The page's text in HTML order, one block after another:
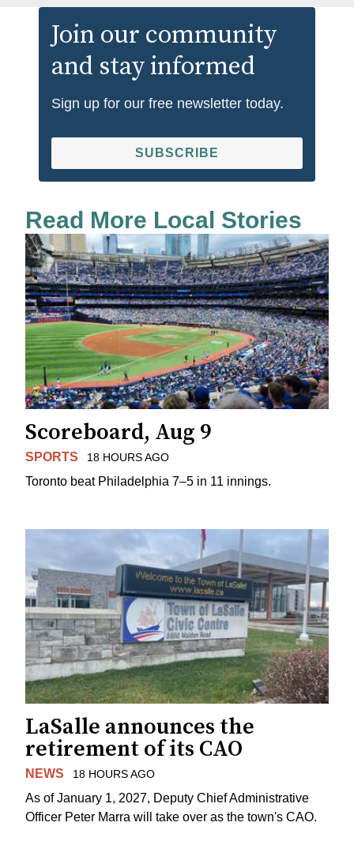
Join our community
and stay informed
Sign up for our free newsletter today.
SUBSCRIBE
Read More Local Stories
Scoreboard, Aug 9
SPORTS 18 HOURS AGO
Toronto beat Philadelphia 7–5 in 11 innings.
LaSalle announces the
retirement of its CAO
NEWS 18 HOURS AGO
As of January 1, 2027, Deputy Chief Administrative
Officer Peter Marra will take over as the town's CAO.